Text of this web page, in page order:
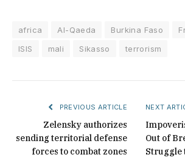
africa Al-Qaeda Burkina Faso
ISIS
mali Sikasso terrorism
PREVIOUS ARTICLE
Zelensky authorizes
sending territorial defense
forces to combat zones
NEXT
Out of
Struggle